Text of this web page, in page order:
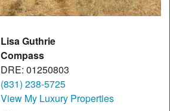
Lisa Guthrie
Compass
DRE: 01250803
(831) 238-5725
View My Luxury Properties